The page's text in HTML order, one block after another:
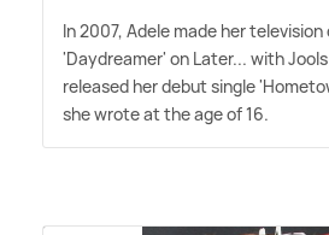
In 2007, Adele made her
'Daydreamer' on Later... with
released her debut single
she wrote at the age of 16.